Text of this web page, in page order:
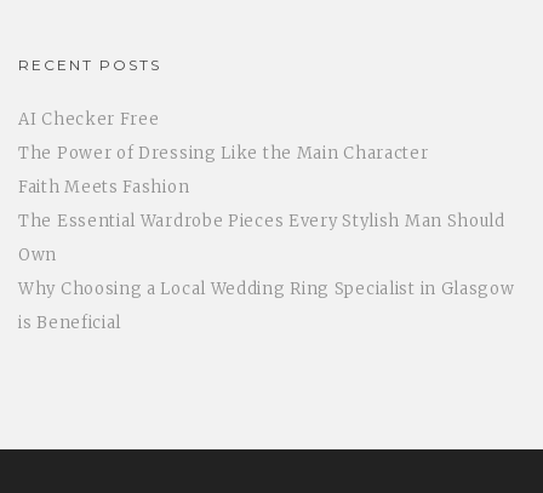
RECENT POSTS
AI Checker Free
The Power of Dressing Like the Main Character
Faith Meets Fashion
The Essential Wardrobe Pieces Every Stylish Man Should
Own
Why Choosing a Local Wedding Ring Specialist in Glasgow
is Beneficial